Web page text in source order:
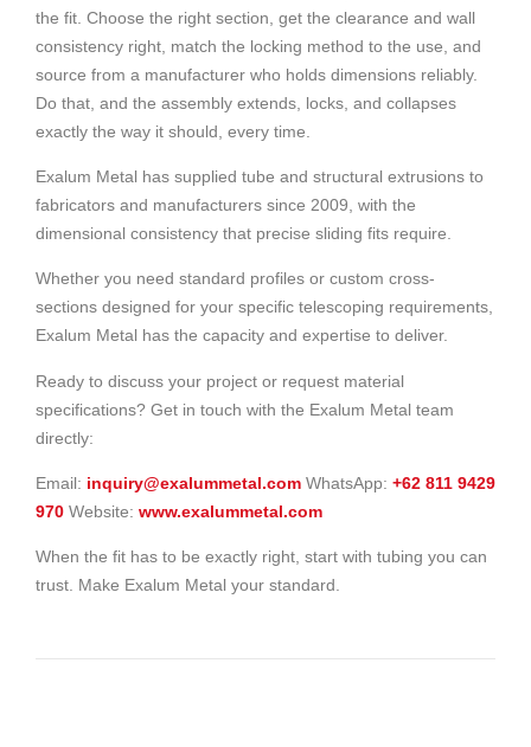
the fit. Choose the right section, get the clearance and wall
consistency right, match the locking method to the use, and
source from a manufacturer who holds dimensions reliably.
Do that, and the assembly extends, locks, and collapses
exactly the way it should, every time.
Exalum Metal has supplied tube and structural extrusions to
fabricators and manufacturers since 2009, with the
dimensional consistency that precise sliding fits require.
Whether you need standard profiles or custom cross-
sections designed for your specific telescoping requirements,
Exalum Metal has the capacity and expertise to deliver.
Ready to discuss your project or request material
specifications? Get in touch with the Exalum Metal team
directly:
Email: inquiry@exalummetal.com WhatsApp: +62 811 9429
970 Website: www.exalummetal.com
When the fit has to be exactly right, start with tubing you can
trust. Make Exalum Metal your standard.